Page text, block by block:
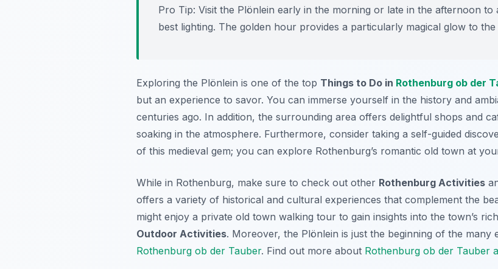
Pro Tip: Visit the Plönlein early in the morning or late in the afternoon
best lighting. The golden hour provides a particularly magical glow to the
Exploring the Plönlein is one of the top Things to Do in Rothenburg ob der
but an experience to savor. You can immerse yourself in the history and
centuries ago. In addition, the surrounding area offers delightful shops and
soaking in the atmosphere. Furthermore, consider taking a self-guided
of this medieval gem; you can explore Rothenburg’s romantic old town at
While in Rothenburg, make sure to check out other Rothenburg Activities
offers a variety of historical and cultural experiences that complement the
might enjoy a private old town walking tour to gain insights into the town’s
Outdoor Activities. Moreover, the Plönlein is just the beginning of the many
Rothenburg ob der Tauber. Find out more about Rothenburg ob der Tauber